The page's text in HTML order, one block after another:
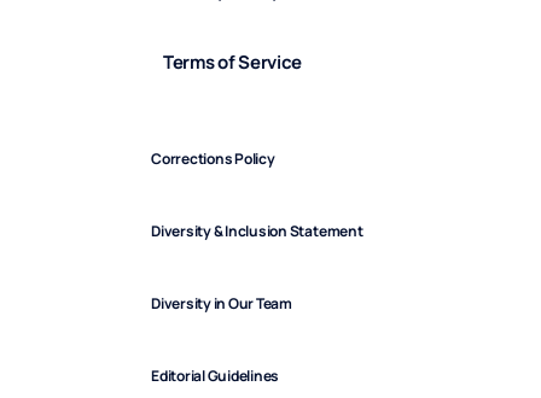
Terms of Service
Corrections Policy
Diversity & Inclusion Statement
Diversity in Our Team
Editorial Guidelines